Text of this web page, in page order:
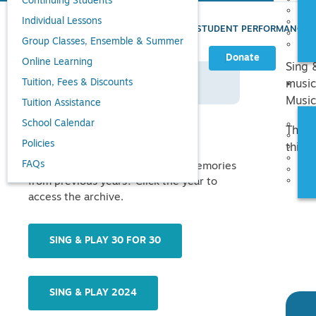
Individual Lessons
Group Classes, Ensemble & Summer
Online Learning
Tuition, Fees & Discounts
Tuition Assistance
School Calendar
Policies
FAQs
Donate
STUDENT PERFORMANCE
SING & PLAY HOME
Past Festivals
Looking for photos, videos, and memories
from previous years? Click the year to
access the archive.
SING & PLAY 30 FOR 30
SING & PLAY 2024
Sing
this